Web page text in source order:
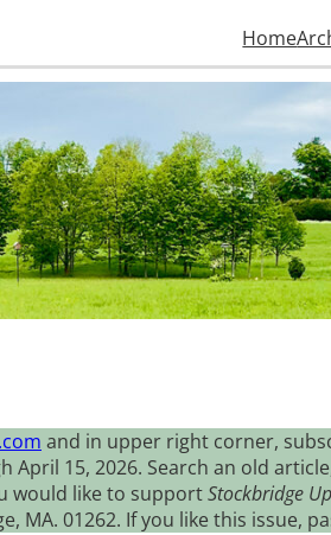
Home
and in upper right corner,
15, 2026. Search an old
would like to supportStockbridge
MA. 01262. If you like this issue,